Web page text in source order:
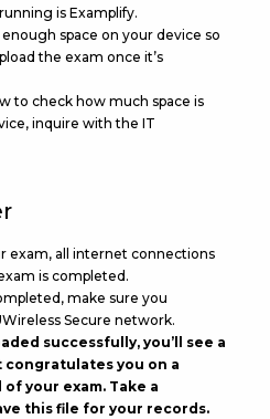
is Examplify.
space on your device so
the exam once it’s
to check how much space is
inquire with the IT
exam, all internet connections
is completed.
make sure you
Secure network.
successfully, you’ll see a
you on a
your exam. Take a
this file for your records.